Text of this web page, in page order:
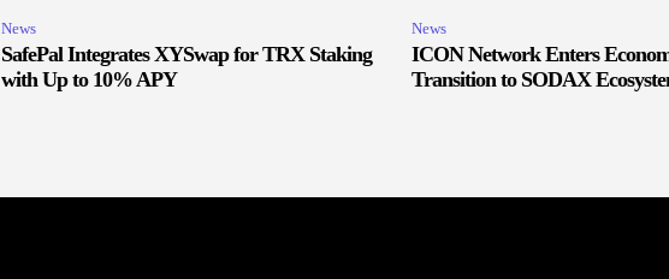
News
SafePal Integrates XYSwap for TRX Staking
with Up to 10% APY
News
ICON Network Enters
Transition to SODAX